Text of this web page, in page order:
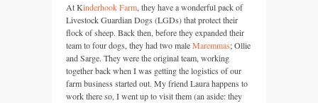
At Kinderhook Farm , they have a wonderful pack of
Livestock Guardian Dogs (LGDs) that protect their
flock of sheep. Back then, before they expanded their
team to four dogs, they had two maleMaremmas; Ollie
and Sarge. They were the original team, working
together back when I was getting the logistics of our
farm business started out. My friend Laura happens to
work there so, I went up to visit them (an aside: they